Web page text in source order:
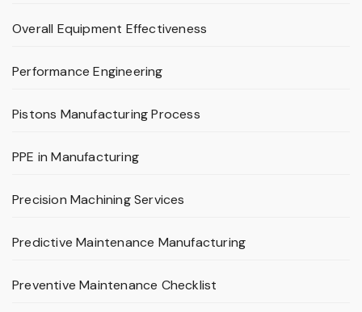
Overall Equipment Effectiveness
Performance Engineering
Pistons Manufacturing Process
PPE in Manufacturing
Precision Machining Services
Predictive Maintenance Manufacturing
Preventive Maintenance Checklist